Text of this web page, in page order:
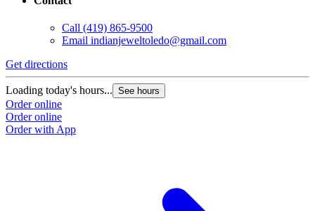
Call (419) 865-9500
Email indianjeweltoledo@gmail.com
Get directions
Loading today's hours... See hours
Order online
Order online
Order with App